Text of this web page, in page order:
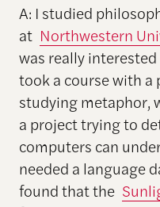
A: I studied
at Northwestern
was really
took a course with a
studying metaphor,
a project trying to
computers can
needed a language
found that the